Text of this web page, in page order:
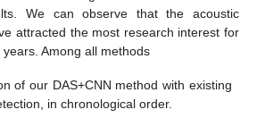
We can observe that the acoustic
attracted the most research interest for
Among all methods
of our DAS+CNN method with existing
in chronological order.